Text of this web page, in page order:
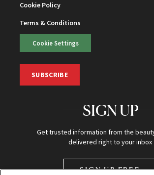
Cookie Policy
Terms & Conditions
Cookie Settings
SUBSCRIBE
SIGN UP
Get trusted information from the
delivered right to your inbox
SIGN UP FREE